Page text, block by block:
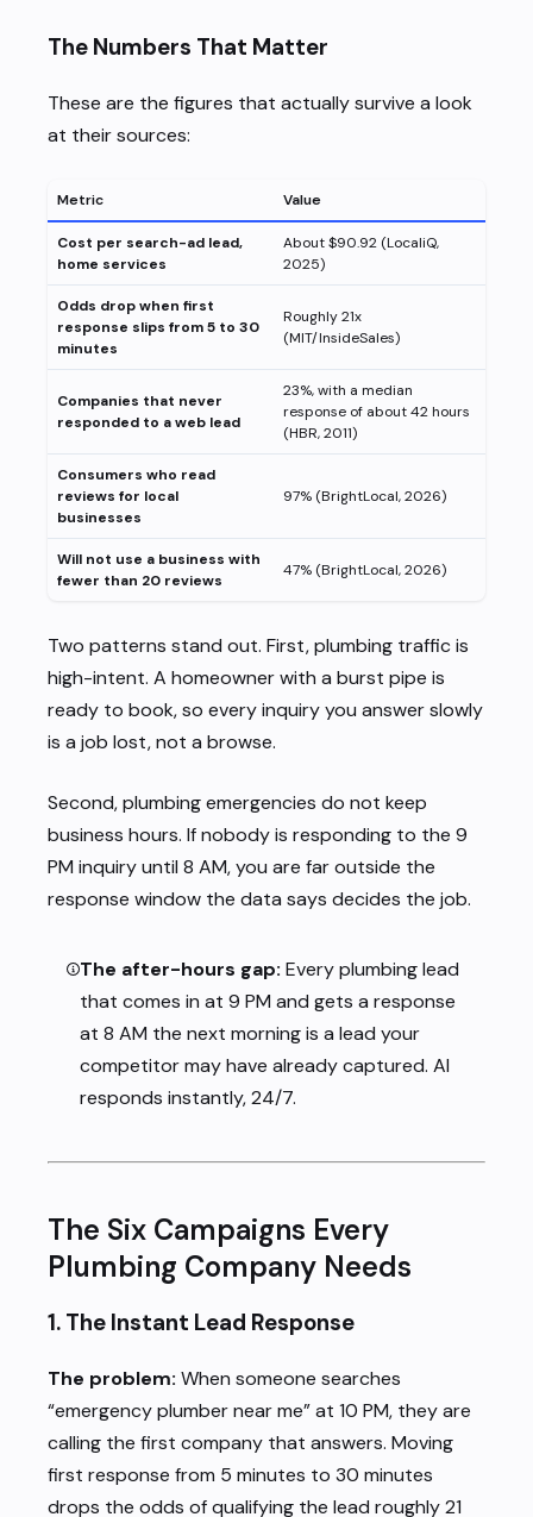
The Numbers That Matter
These are the figures that actually survive a look
at their sources:
Metric Value
Cost per search-ad lead,
home services
About $90.92 (LocaliQ,
2025)
Odds drop when first
response slips from 5 to 30
minutes
Roughly 21x
(MIT/InsideSales)
Companies that never
responded to a web lead
23%, with a median
response of about 42 hours
(HBR, 2011)
Consumers who read
reviews for local
businesses
97% (BrightLocal, 2026)
Will not use a business with
fewer than 20 reviews
47% (BrightLocal, 2026)
Two patterns stand out. First, plumbing traffic is
high-intent. A homeowner with a burst pipe is
ready to book, so every inquiry you answer slowly
is a job lost, not a browse.
Second, plumbing emergencies do not keep
business hours. If nobody is responding to the 9
PM inquiry until 8 AM, you are far outside the
response window the data says decides the job.
The after-hours gap: Every plumbing lead
that comes in at 9 PM and gets a response
at 8 AM the next morning is a lead your
competitor may have already captured. AI
responds instantly, 24/7.
The Six Campaigns Every
Plumbing Company Needs
1. The Instant Lead Response
The problem: When someone searches
“emergency plumber near me” at 10 PM, they are
calling the first company that answers. Moving
first response from 5 minutes to 30 minutes
drops the odds of qualifying the lead roughly 21